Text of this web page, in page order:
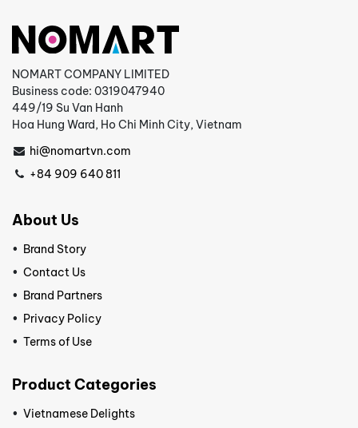
NOMART COMPANY LIMITED
Business code: 0319047940
449/19 Su Van Hanh
Hoa Hung Ward, Ho Chi Minh City, Vietnam
hi@nomartvn.com
+84 909 640 811
About Us
Brand Story
Contact Us
Brand Partners
Privacy Policy
Terms of Use
Product Categories
Vietnamese Delights